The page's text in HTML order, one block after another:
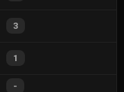
3
1
-